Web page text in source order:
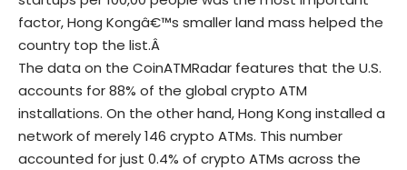
factor, Hong Kongâ€™s smaller land mass helped the
country top the list.Â
The data on the CoinATMRadar features that the U.S.
accounts for 88% of the global crypto ATM
installations. On the other hand, Hong Kong installed a
network of merely 146 crypto ATMs. This number
accounted for just 0.4% of crypto ATMs across the